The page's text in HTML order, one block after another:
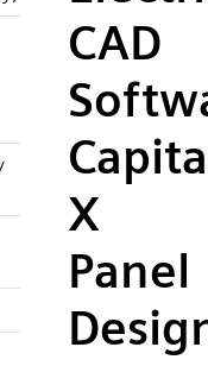
CAD
X
Panel